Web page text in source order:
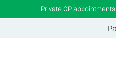
Private GP appointments